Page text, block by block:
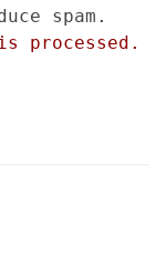
spam.
processed.